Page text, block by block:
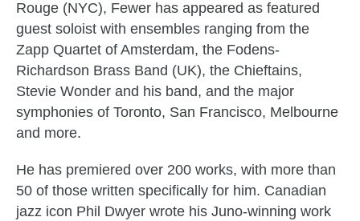
Rouge (NYC), Fewer has appeared as featured
guest soloist with ensembles ranging from the
Zapp Quartet of Amsterdam, the Fodens-
Richardson Brass Band (UK), the Chieftains,
Stevie Wonder and his band, and the major
symphonies of Toronto, San Francisco, Melbourne
and more.
He has premiered over 200 works, with more than
50 of those written specifically for him. Canadian
jazz icon Phil Dwyer wrote his Juno-winning work